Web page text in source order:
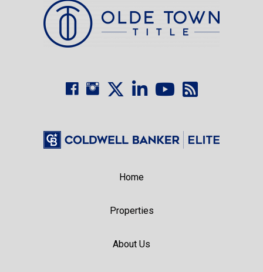
Home
Properties
About Us